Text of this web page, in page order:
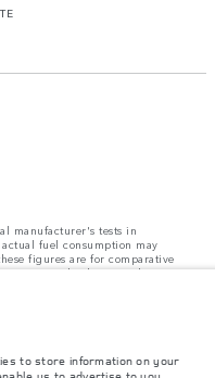
manufacturer's tests in
fuel consumption may
figures are for comparative
prices and colours on this
Accessories and other
not exceeded when loading
and fuels, and payload.
to store information on your